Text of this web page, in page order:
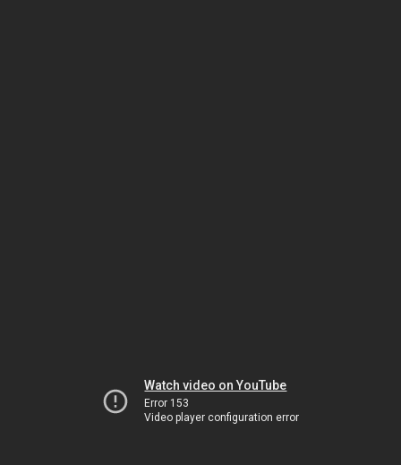
Watch video on YouTube
Error 153
Video player configuration error